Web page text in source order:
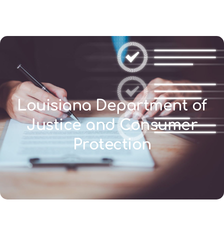
Louisiana Department of
Justice and Consumer
Protection